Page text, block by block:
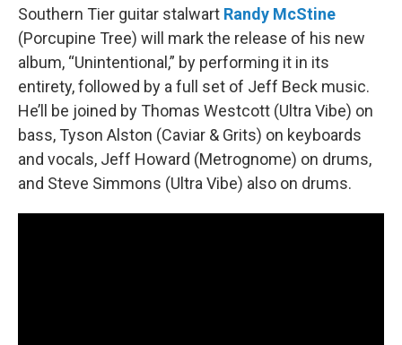
Southern Tier guitar stalwart Randy McStine
(Porcupine Tree) will mark the release of his new
album, “Unintentional,” by performing it in its
entirety, followed by a full set of Jeff Beck music.
He’ll be joined by Thomas Westcott (Ultra Vibe) on
bass, Tyson Alston (Caviar & Grits) on keyboards
and vocals, Jeff Howard (Metrognome) on drums,
and Steve Simmons (Ultra Vibe) also on drums.